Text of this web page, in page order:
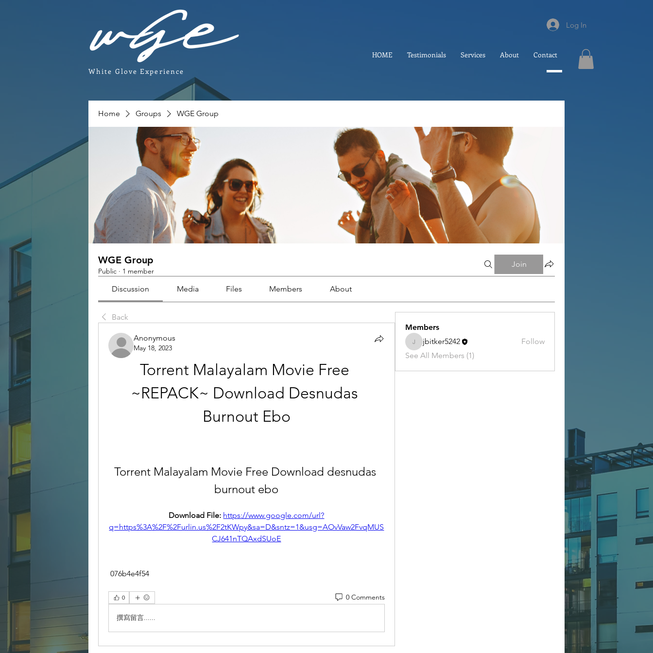
HOME Testimonials Services About
Contact
White Glove Experience
Log In
Home Groups WGE Group
WGE Group
Public · 1 member
Join
Discussion Media Files Members About
Back
Anonymous
May 18, 2023
Torrent Malayalam Movie Free
~REPACK~ Download Desnudas
Burnout Ebo
Torrent Malayalam Movie Free Download desnudas
burnout ebo
Download File: https://www.google.com/url?
q=https%3A%2F%2Furlin.us%2F2tKWpy&sa=D&sntz=1&usg=AOvVaw2FvqMUS
CJ641nTQAxdSUoE
076b4e4f54
0 0 Comments
撰寫留言......
Members
jbitker5242
jbitker5242
Follow
See All Members (1)